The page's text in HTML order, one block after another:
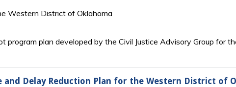
Western District of Oklahoma
program plan developed by the Civil Justice Advisory Group for
and Delay Reduction Plan for the Western District of